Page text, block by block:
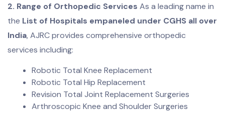
2. Range of Orthopedic Services As a leading name in
the List of Hospitals empaneled under CGHS all over
India, AJRC provides comprehensive orthopedic
services including:
Robotic Total Knee Replacement
Robotic Total Hip Replacement
Revision Total Joint Replacement Surgeries
Arthroscopic Knee and Shoulder Surgeries